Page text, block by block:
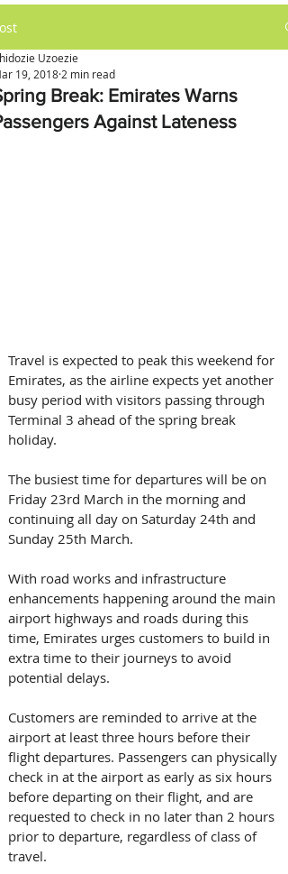
Break: Emirates Warns
Against Lateness
Uzoezie
19, 2018 2 min read
Travel is expected to peak this weekend for
Emirates, as the airline expects yet another
busy period with visitors passing through
Terminal 3 ahead of the spring break
holiday.
The busiest time for departures will be on
Friday 23rd March in the morning and
continuing all day on Saturday 24th and
Sunday 25th March.
With road works and infrastructure
enhancements happening around the main
airport highways and roads during this
time, Emirates urges customers to build in
extra time to their journeys to avoid
potential delays.
Customers are reminded to arrive at the
airport at least three hours before their
flight departures. Passengers can physically
check in at the airport as early as six hours
before departing on their flight, and are
requested to check in no later than 2 hours
prior to departure, regardless of class of
travel.